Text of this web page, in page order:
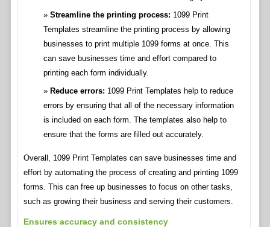
Streamline the printing process: 1099 Print
Templates streamline the printing process by allowing
businesses to print multiple 1099 forms at once. This
can save businesses time and effort compared to
printing each form individually.
Reduce errors: 1099 Print Templates help to reduce
errors by ensuring that all of the necessary information
is included on each form. The templates also help to
ensure that the forms are filled out accurately.
Overall, 1099 Print Templates can save businesses time and
effort by automating the process of creating and printing 1099
forms. This can free up businesses to focus on other tasks,
such as growing their business and serving their customers.
Ensures accuracy and consistency